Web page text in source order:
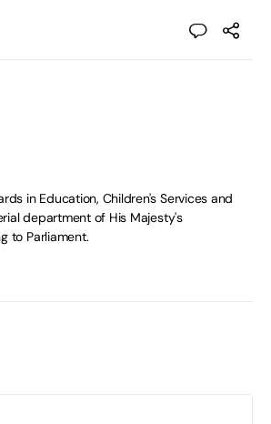
in Education, Children's Services and
department of His Majesty's
to Parliament.